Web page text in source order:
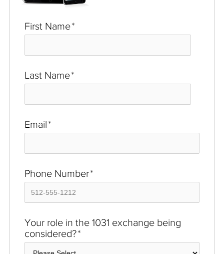
First Name*
Last Name*
Email*
Phone Number*
Your role in the 1031 exchange being
considered?*